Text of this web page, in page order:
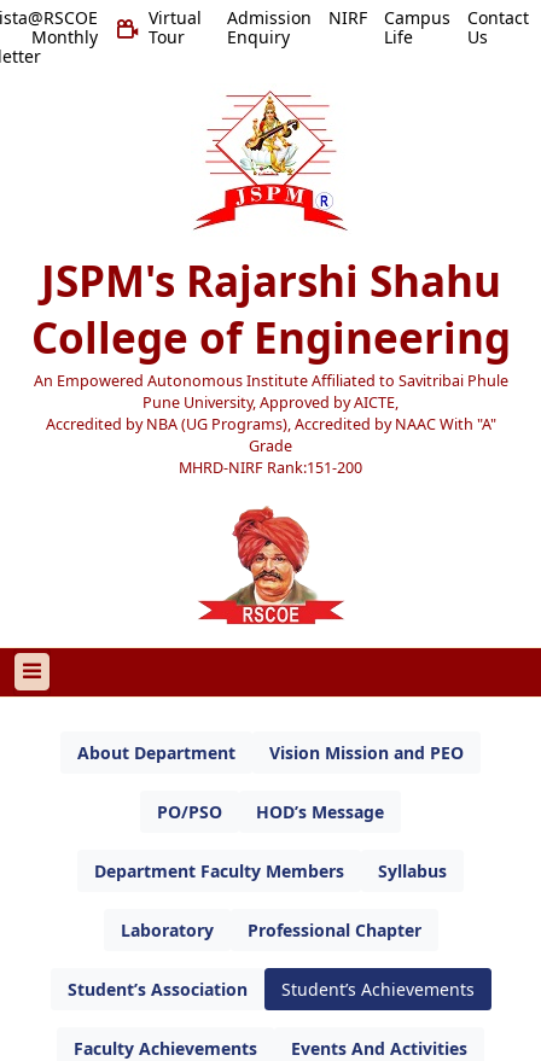
Virtual
Tour
Admission
Enquiry
NIRF
Campus
Life
Contact
Us
JSPM's Rajarshi Shahu
College of Engineering
An Empowered Autonomous Institute Affiliated to Savitribai Phule
Pune University, Approved by AICTE,
Accredited by NBA (UG Programs), Accredited by NAAC With "A"
Grade
MHRD-NIRF Rank:151-200
About Department Vision Mission and PEO
PO/PSO HOD’s Message
Department Faculty Members Syllabus
Laboratory Professional Chapter
Student’s Association Student’s Achievements
Faculty Achievements Events And Activities